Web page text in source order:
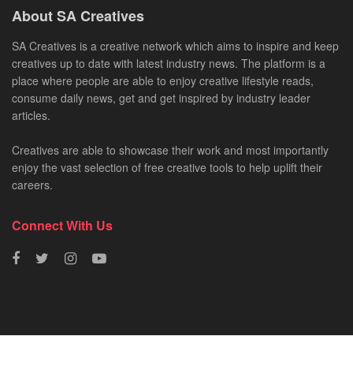
About SA Creatives
SA Creatives is a creative network which aims to inspire and keep
creatives up to date with latest industry news. The platform is a
place where people are able to enjoy creative lifestyle reads,
consume daily news, get and get inspired by industry leader
articles.
Creatives are able to showcase their work and most importantly
enjoy the vast selection of free creative tools to help uplift their
careers.
Connect With Us